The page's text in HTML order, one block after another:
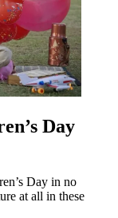
Day
Day in no
at all in these